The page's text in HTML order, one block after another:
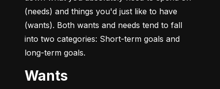
(needs) and things you'd just like to have
(wants). Both wants and needs tend to fall
into two categories: Short-term goals and
long-term goals.
Wants